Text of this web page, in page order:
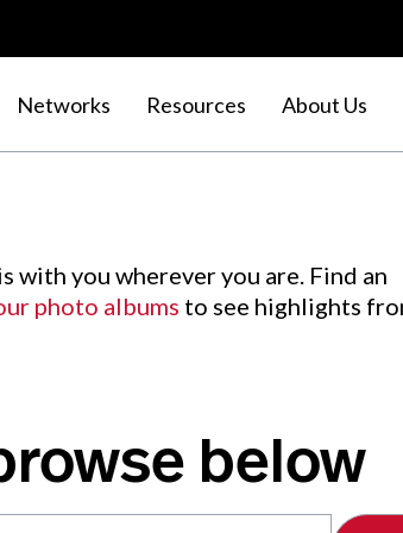
Networks Resources About Us
with you wherever you are. Find an
photo albums to see highlights
below